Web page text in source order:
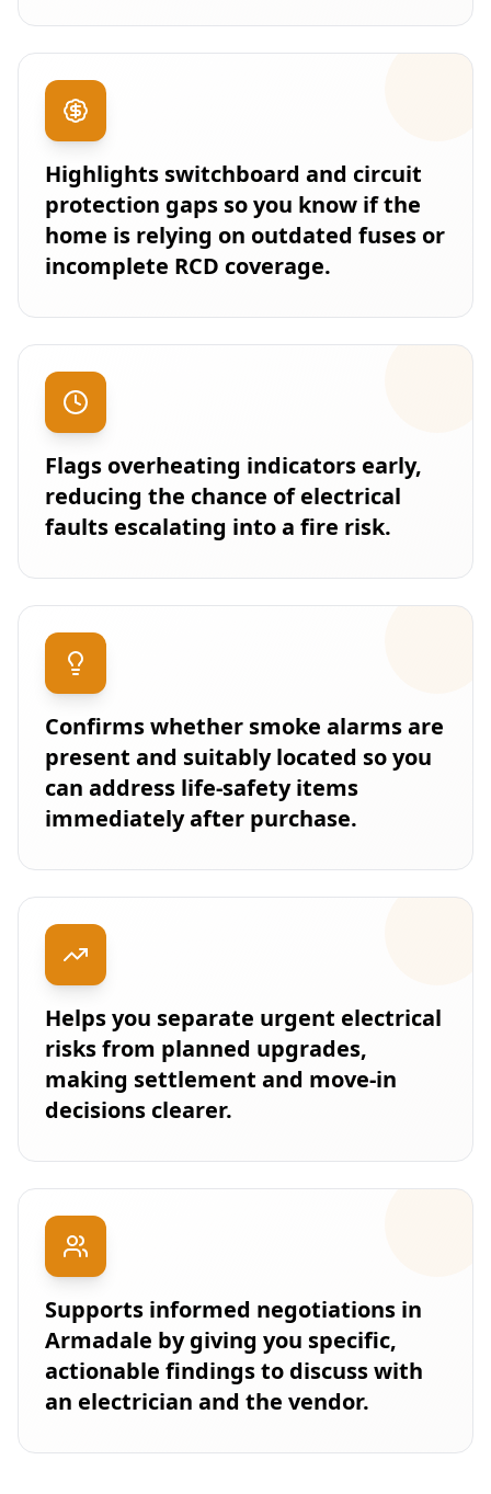
Highlights switchboard and circuit
protection gaps so you know if the
home is relying on outdated fuses or
incomplete RCD coverage.
Flags overheating indicators early,
reducing the chance of electrical
faults escalating into a fire risk.
Confirms whether smoke alarms are
present and suitably located so you
can address life-safety items
immediately after purchase.
Helps you separate urgent electrical
risks from planned upgrades,
making settlement and move-in
decisions clearer.
Supports informed negotiations in
Armadale by giving you specific,
actionable findings to discuss with
an electrician and the vendor.